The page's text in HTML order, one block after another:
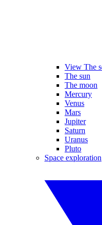
View The
The sun
The moon
Mercury
Venus
Mars
Jupiter
Saturn
Uranus
Pluto
Space exploration